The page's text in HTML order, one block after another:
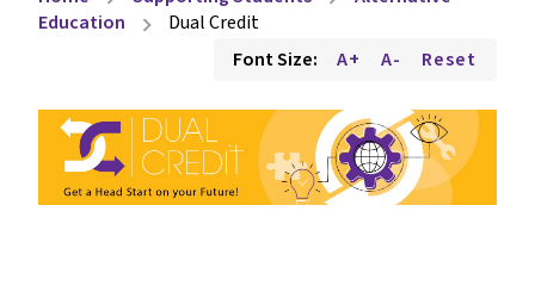
Education
chevron_right
Dual Credit
Font Size:
A+ A- Reset